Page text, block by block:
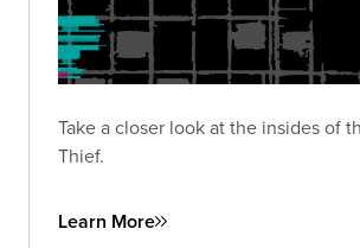
Take a closer look at the insides of
Thief.
Learn More